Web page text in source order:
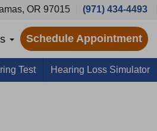
OR 97015 (971) 434-4493
Schedule Appointment
Test Hearing Loss Simulator